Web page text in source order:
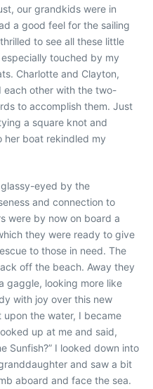
our grandkids were in
a good feel for the sailing
to see all these little
touched by my
Charlotte and Clayton,
each other with the two-
to accomplish them. Just
a square knot and
her boat rekindled my
eyed by the
and connection to
were by now on board a
they were ready to give
to those in need. The
off the beach. Away they
gaggle, looking more like
with joy over this new
the water, I became
up at me and said,
Sunfish?” I looked down into
and saw a bit
aboard and face the sea.